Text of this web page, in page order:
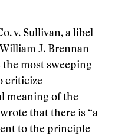
v. Sullivan, a libel
J. Brennan
most sweeping
criticize
meaning of the
that there is “a
to the principle